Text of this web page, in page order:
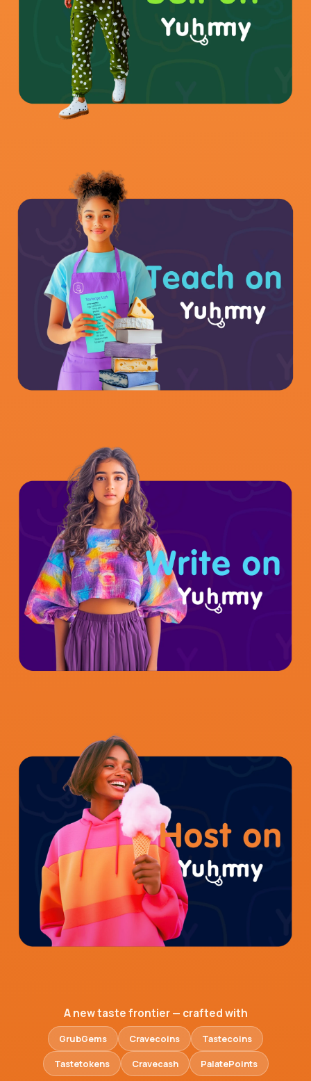
A new taste frontier — crafted with
GrubGems Cravecoins
Tastecoins
Tastetokens
Cravecash PalatePoints